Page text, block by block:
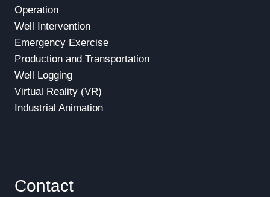
Operation
Well Intervention
Emergency Exercise
Production and Transportation
Well Logging
Virtual Reality (VR)
Industrial Animation
Contact